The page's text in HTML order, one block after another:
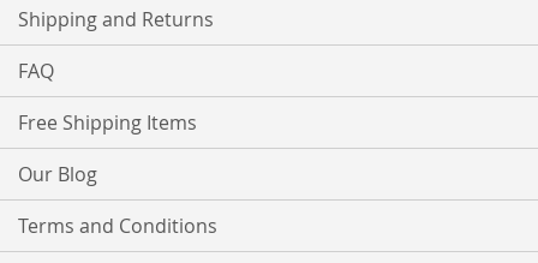
Shipping and Returns
FAQ
Free Shipping Items
Our Blog
Terms and Conditions